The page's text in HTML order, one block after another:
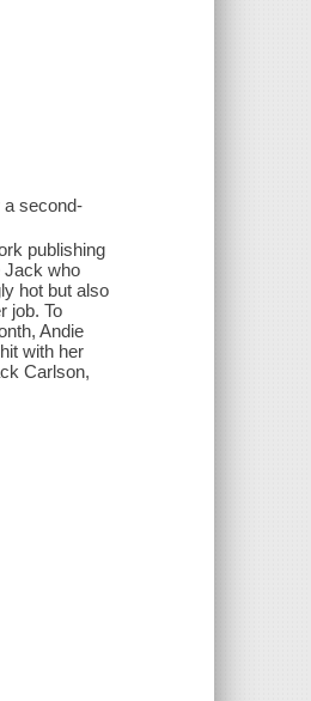
a second-
publishing
Jack who
hot but also
job. To
Andie
with her
Carlson,